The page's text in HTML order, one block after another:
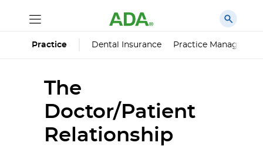
Practice Dental Insurance Practice
The
Doctor/Patient
Relationship